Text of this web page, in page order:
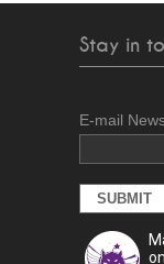
Stay in
E-mail